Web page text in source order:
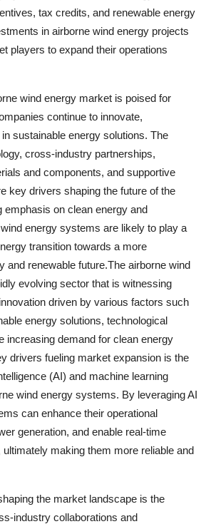
tax credits, and renewable energy
in airborne wind energy projects
players to expand their operations
wind energy market is poised for
continue to innovate,
sustainable energy solutions. The
cross-industry partnerships,
and components, and supportive
key drivers shaping the future of the
emphasis on clean energy and
energy systems are likely to play a
transition towards a more
and renewable future.The airborne wind
evolving sector that is witnessing
driven by various factors such
energy solutions, technological
increasing demand for clean energy
drivers fueling market expansion is the
(AI) and machine learning
wind energy systems. By leveraging AI
can enhance their operational
generation, and enable real-time
ultimately making them more reliable and
the market landscape is the
industry collaborations and